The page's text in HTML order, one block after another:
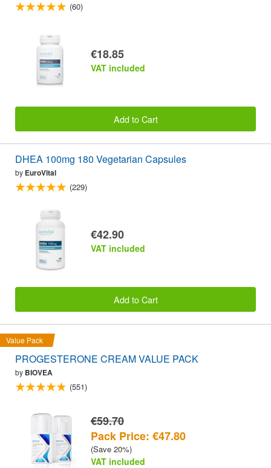
(60)
€18.85
VAT included
Add to Cart
DHEA 100mg 180 Vegetarian Capsules
by EuroVital
(229)
€42.90
VAT included
Add to Cart
Value Pack
PROGESTERONE CREAM VALUE PACK
by BIOVEA
(551)
€59.70
Pack Price: €47.80
(Save 20%)
VAT included